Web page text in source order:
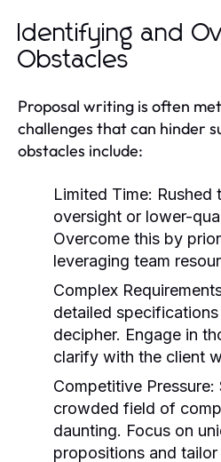
Identifying and
Obstacles
Proposal writing is often
challenges that can hinder
obstacles include:
Limited Time: Rushed
oversight or lower-
Overcome this by
leveraging team
Complex
detailed
decipher. Engage in
clarify with the client
Competitive Pressure:
crowded field of
daunting. Focus on
propositions and